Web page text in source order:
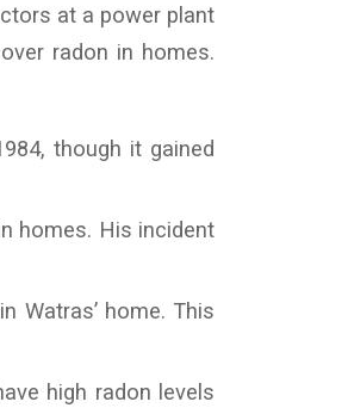
at a power plant
radon in homes.
though it gained
homes. His incident
Watras’ home. This
high radon levels